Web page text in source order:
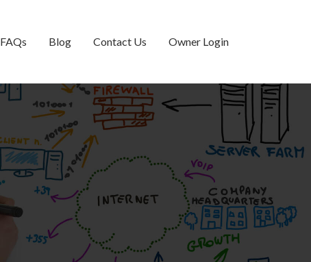
FAQs Blog Contact Us Owner Login